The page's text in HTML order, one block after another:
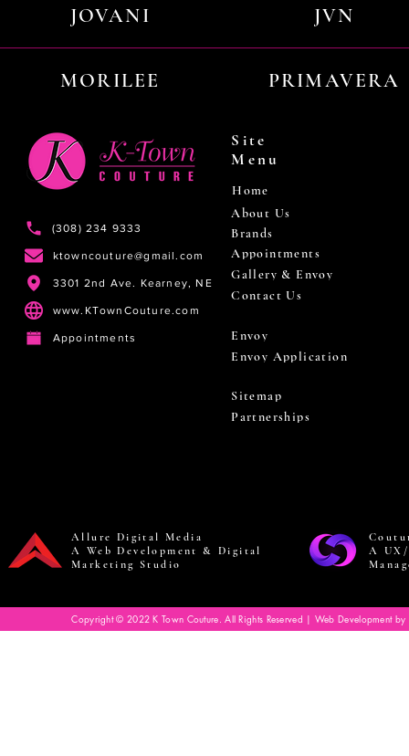
JOVANI JVN
MORILEE PRIMAVERA
(308) 234 9333
ktowncouture@gmail.com
3301 2nd Ave. Kearney, NE
www.KTownCouture.com
Appointments
Site
Menu
Home
About Us
Brands
Appointments
Gallery & Envoy
Contact Us
Envoy
Envoy Application
Sitemap
Partnerships
Allure Digital Media
A Web Development & Digital
Marketing Studio
A
Copyright © 2022 K Town Couture. All Rights Reserved | Web Development